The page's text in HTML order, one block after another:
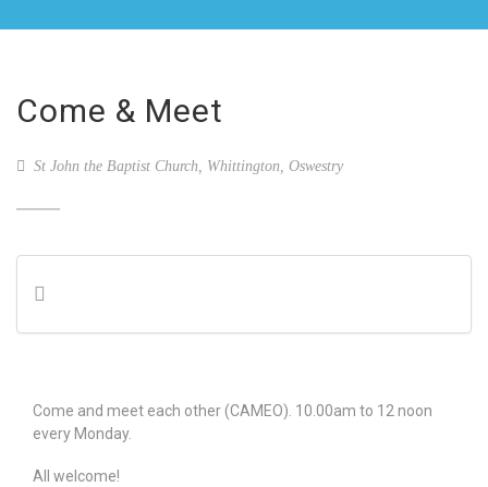
Come & Meet
St John the Baptist Church, Whittington, Oswestry
Come and meet each other (CAMEO). 10.00am to 12 noon
every Monday.
All welcome!